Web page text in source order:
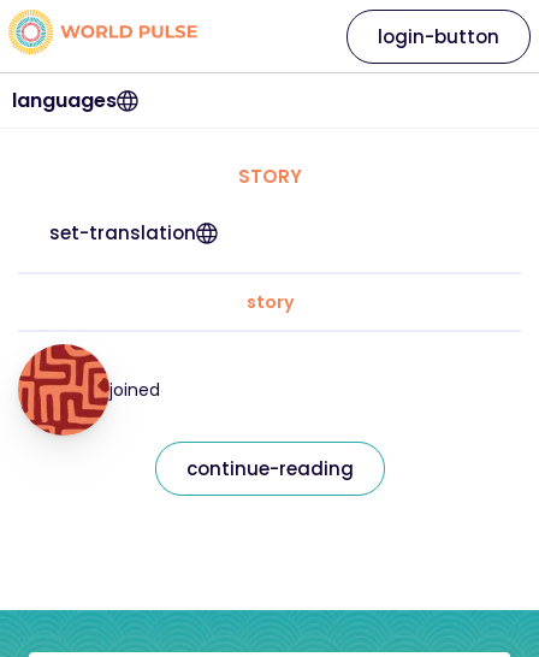
languages
login-button
STORY
set-translation
story
joined
continue-reading